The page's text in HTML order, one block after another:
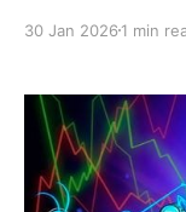
accounting for
270,438 traders
prices fell
30 Jan 2026 1 min